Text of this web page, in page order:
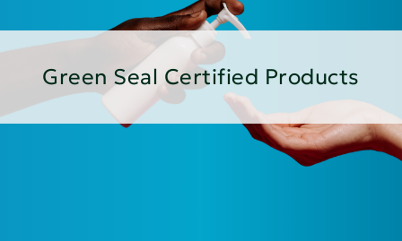
Green Seal Certified Products